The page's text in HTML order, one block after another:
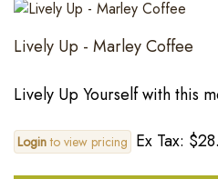
Lively Up - Marley Coffee
Lively Up Yourself with this
Loginto view pricing Ex Tax: